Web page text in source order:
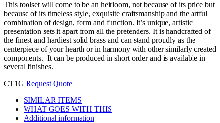
This toolset will come to be an heirloom, not because of its price but
because of its timeless style, exquisite craftsmanship and the artful
combination of design, form and function. It’s unique, artistic
presentation sets it apart from all the pretenders. It is handcrafted of
the finest and hardiest solid brass and can stand proudly as the
centerpiece of your hearth or in harmony with other similarly created
components. It can be produced in short order and is available in
several finishes.
CT1G Request Quote
SIMILAR ITEMS
WHAT GOES WITH THIS
Additional information